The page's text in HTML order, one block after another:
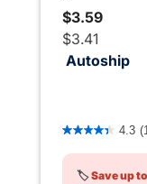
$3.59
$3.41
Autoship
4.8 out of 5
4.3
🏷️Save up to